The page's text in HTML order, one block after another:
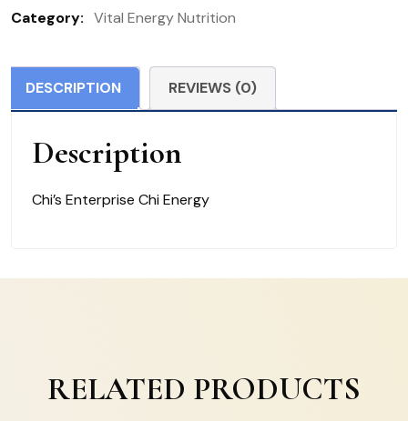
Category: Vital Energy Nutrition
DESCRIPTION REVIEWS (0)
Description
Chi’s Enterprise Chi Energy
RELATED PRODUCTS